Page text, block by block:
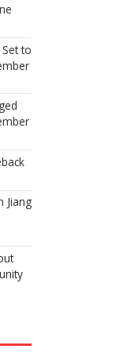
to
Jiang